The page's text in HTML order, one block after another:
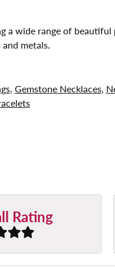
a wide range of
metals.
, Gemstone Necklaces,
Rating